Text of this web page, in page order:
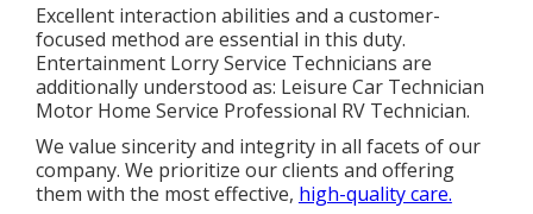
Excellent interaction abilities and a customer-
focused method are essential in this duty.
Entertainment Lorry Service Technicians are
additionally understood as: Leisure Car Technician
Motor Home Service Professional RV Technician.
We value sincerity and integrity in all facets of our
company. We prioritize our clients and offering
them with the most effective, high-quality care.